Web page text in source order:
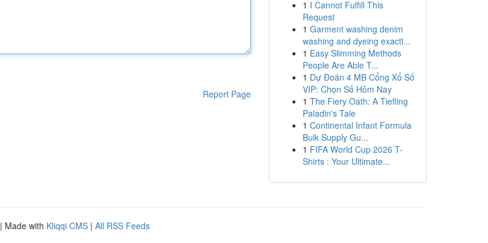
Report Page
1 I Cannot Fulfill This
Request
1 Garment washing denim
washing and dyeing exactl...
1 Easy Slimming Methods
People Are Able T...
1 Dự Đoán 4 MB Cổng Xổ Số
VIP: Chọn Số Hôm Nay
1 The Fiery Oath: A Tiefling
Paladin's Tale
1 Continental Infant Formula
Bulk Supply Gu...
1 FIFA World Cup 2026 T-
Shirts : Your Ultimate...
| Made with Kliqqi CMS | All RSS Feeds